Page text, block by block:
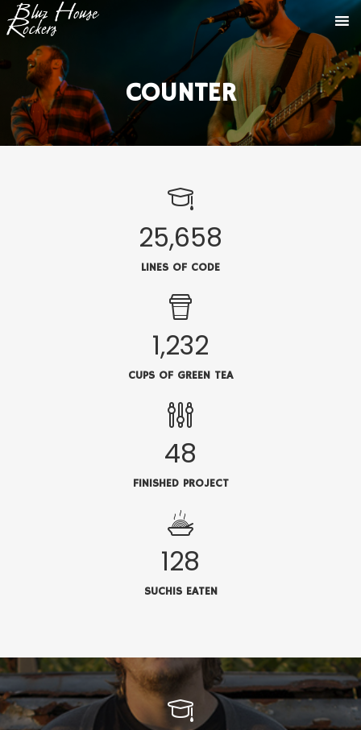
COUNTER
25,658
LINES OF CODE
1,232
CUPS OF GREEN TEA
48
FINISHED PROJECT
128
SUCHIS EATEN